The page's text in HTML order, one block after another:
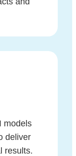
models
deliver
results.